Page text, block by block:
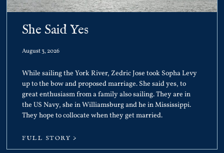
She Said Yes
August 3, 2026
While sailing the York River, Zedric Jose took Sopha Levy
up to the bow and proposed marriage. She said yes, to
great enthusiasm from a family also sailing. They are in
the US Navy, she in Williamsburg and he in Mississippi.
They hope to collocate when they get married.
FULL STORY >